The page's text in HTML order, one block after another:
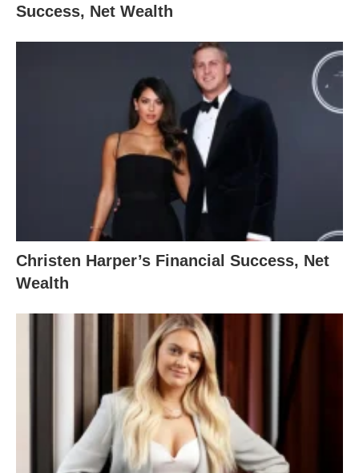
Success, Net Wealth
Christen Harper’s Financial Success, Net
Wealth